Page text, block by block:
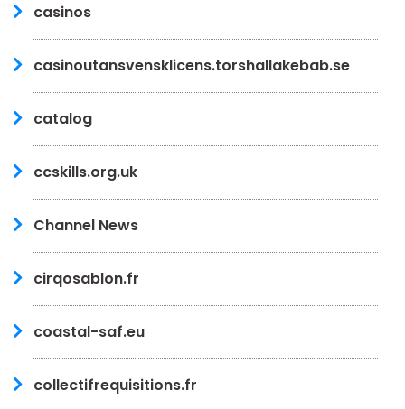
casinos
casinoutansvensklicens.torshallakebab.se
catalog
ccskills.org.uk
Channel News
cirqosablon.fr
coastal-saf.eu
collectifrequisitions.fr